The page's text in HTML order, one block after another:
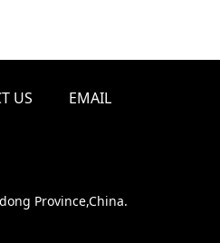
US EMAIL
Province,China.